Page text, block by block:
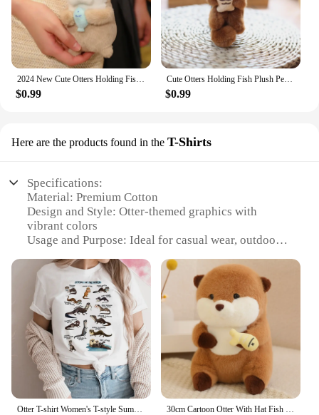
2024 New Cute Otters Holding Fish Plush Doll Keyrings Lightweight Hanging Pendant Props for School Bag Key Wallet Doll Toy Gifts
$0.99
Cute Otters Holding Fish Plush Pendant Keychain Stylish Backpack Keyrings Pendant Lovely School Bag Key Wallet Pendant Wholesale
$0.99
Here are the products found in the T-Shirts
Specifications:
Material: Premium Cotton
Design and Style: Otter-themed graphics with
vibrant colors
Usage and Purpose: Ideal for casual wear, outdoor
Performance and Property: Durable and
comfortable, ensuring long-lasting wear
Shape or Size or Weight or Quantity: Available in
multiple sizes, with sets for bulk purchases
Parts and Accessories: None
Features:
**Unique Otter Appeal**
Step into the world of whimsy with our otter
ornimen T-shirts, designed to capture the essence of
these playful creatures. Each shirt features a